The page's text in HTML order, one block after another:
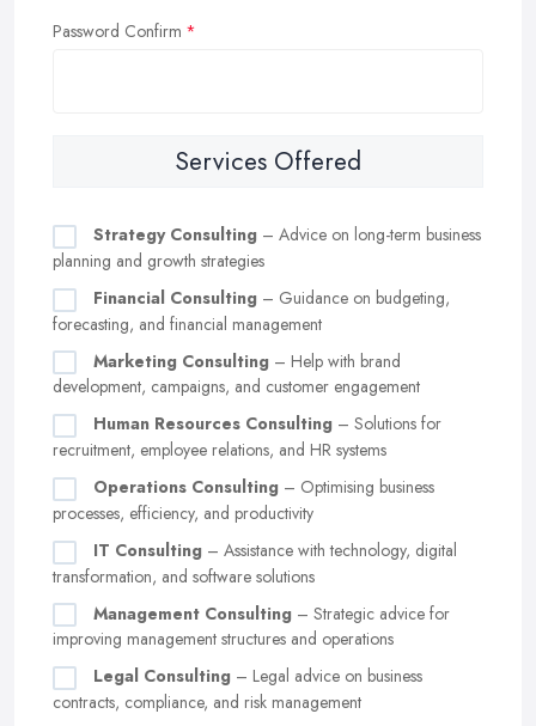
Password Confirm
Services Offered
Strategy Consulting – Advice on long-term business
planning and growth strategies
Financial Consulting – Guidance on budgeting,
forecasting, and financial management
Marketing Consulting – Help with brand
development, campaigns, and customer engagement
Human Resources Consulting – Solutions for
recruitment, employee relations, and HR systems
Operations Consulting – Optimising business
processes, efficiency, and productivity
IT Consulting – Assistance with technology, digital
transformation, and software solutions
Management Consulting – Strategic advice for
improving management structures and operations
Legal Consulting – Legal advice on business
contracts, compliance, and risk management